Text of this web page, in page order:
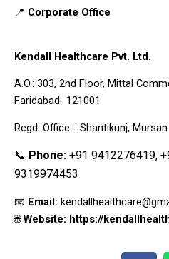
📍 Corporate Office
Kendall Healthcare Pvt. Ltd.
A.O.: 303, 2nd Floor, Mittal
Faridabad- 121001
Regd. Office. : Shantikunj,
📞 Phone: +91 9412276419,
9319974453
📧 Email:
🌐Website: https://